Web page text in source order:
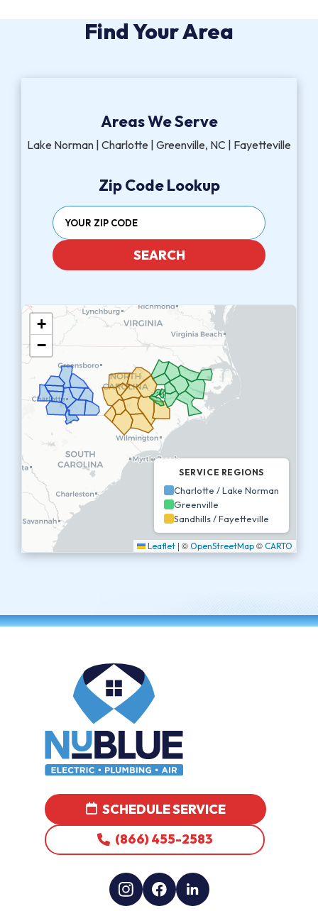
Find Your Area
Areas We Serve
Lake Norman | Charlotte | Greenville, NC | Fayetteville
Zip Code Lookup
SEARCH
+
−
SERVICE REGIONS
Charlotte / Lake Norman
Greenville
Sandhills / Fayetteville
Leaflet | © OpenStreetMap © CARTO
SCHEDULE SERVICE
(866) 455-2583